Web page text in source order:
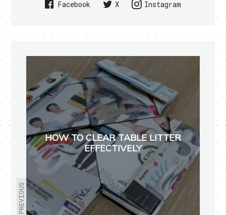
Facebook X Instagram
PREVIOUS
HOW TO CLEAR TABLE LITTER
EFFECTIVELY